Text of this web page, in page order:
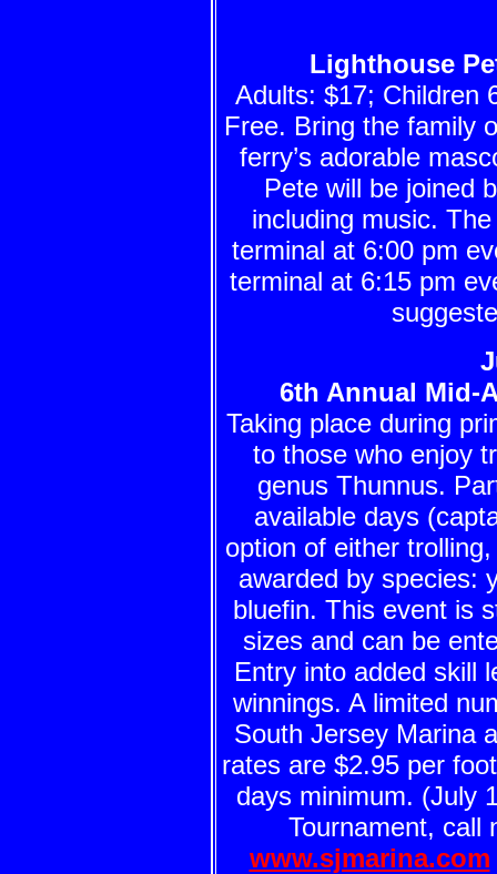
Lighthouse
Adults: $17; Children
Free. Bring the family
ferry’s adorable
Pete will be joined
including music.
terminal at 6:00 pm
terminal at 6:15 pm
6th Annual Mid-
Taking place during
to those who enjoy
genus Thunnus.
available days
option of either
awarded by species:
bluefin. This event is
sizes and can be
Entry into added skill
winnings. A limited
South Jersey Marina
rates are $2.95 per
days minimum. (July
Tournament, call
www.sjmarina.com